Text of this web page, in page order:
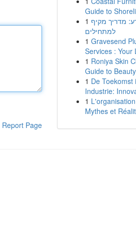
Report Page
Guide to
1 מדריך מקיף
למתחילים
1 Gravesend
Services : Your
1 Roniya Skin
Guide to
1 De Toekomst
Industrie:
1
Mythes et